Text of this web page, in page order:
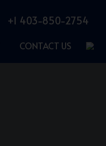
+1 403-850-2754
CONTACT US